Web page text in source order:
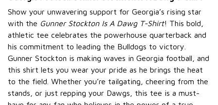
Show your unwavering support for Georgia’s rising star
with the Gunner Stockton Is A Dawg T-Shirt! This bold,
athletic tee celebrates the powerhouse quarterback and
his commitment to leading the Bulldogs to victory.
Gunner Stockton is making waves in Georgia football, and
this shirt lets you wear your pride as he brings the heat
to the field. Whether you’re tailgating, cheering from the
stands, or just repping your Dawgs, this tee is a must-